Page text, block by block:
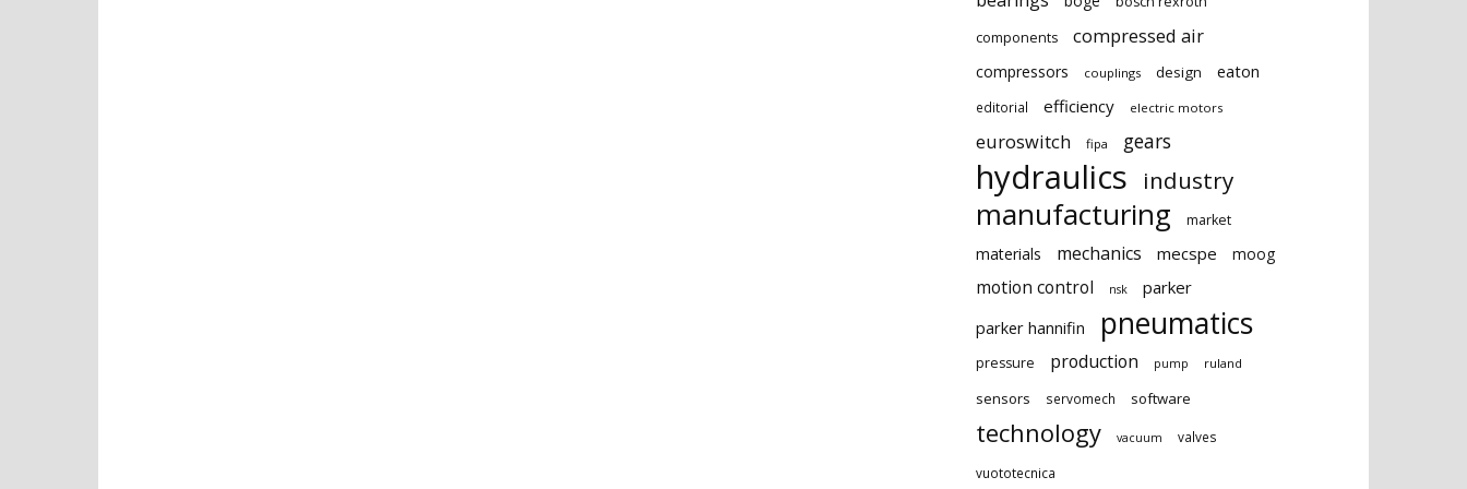
components
compressed air
compressors couplings design eaton
editorial efficiency electric motors
euroswitch fipa gears
hydraulics industry
manufacturing market
materials mechanics mecspe moog
motion control nsk
parker
parker hannifin
pneumatics
pressure production pump ruland
sensors servomech software
technology vacuum valves
vuototecnica